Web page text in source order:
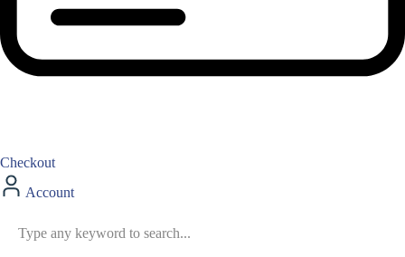
Checkout
Account